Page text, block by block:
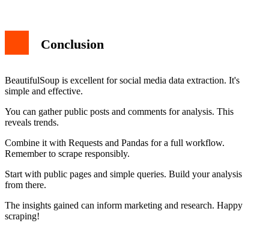
Conclusion
BeautifulSoup is excellent for social media data extraction. It's
simple and effective.
You can gather public posts and comments for analysis. This
reveals trends.
Combine it with Requests and Pandas for a full workflow.
Remember to scrape responsibly.
Start with public pages and simple queries. Build your analysis
from there.
The insights gained can inform marketing and research. Happy
scraping!